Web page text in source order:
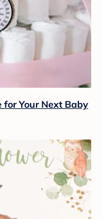
for Your Next Baby